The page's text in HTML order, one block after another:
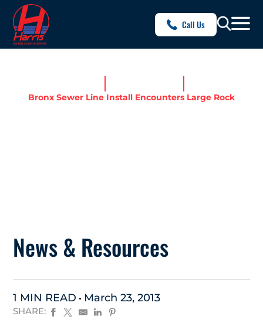
Call Us
Bronx Sewer Line Install Encounters Large Rock
News & Resources
1 MIN READ March 23, 2013
SHARE: